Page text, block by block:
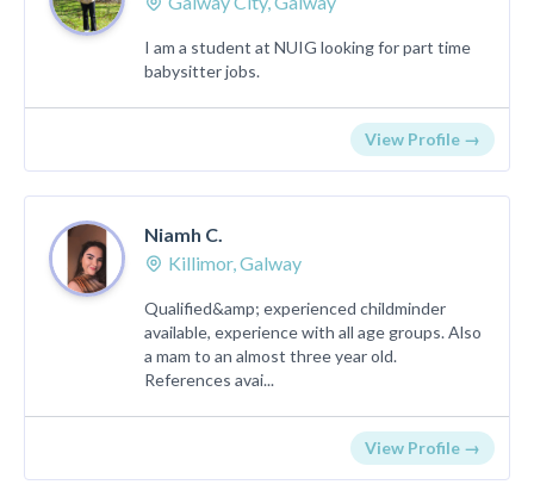
I am a student at NUIG looking for part time
babysitter jobs.
View Profile →
Niamh C.
Killimor, Galway
Qualified&amp; experienced childminder
available, experience with all age groups. Also
a mam to an almost three year old.
References avai...
View Profile →